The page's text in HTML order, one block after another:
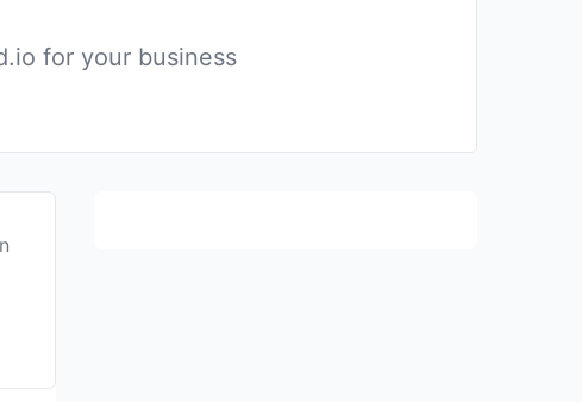
for your business